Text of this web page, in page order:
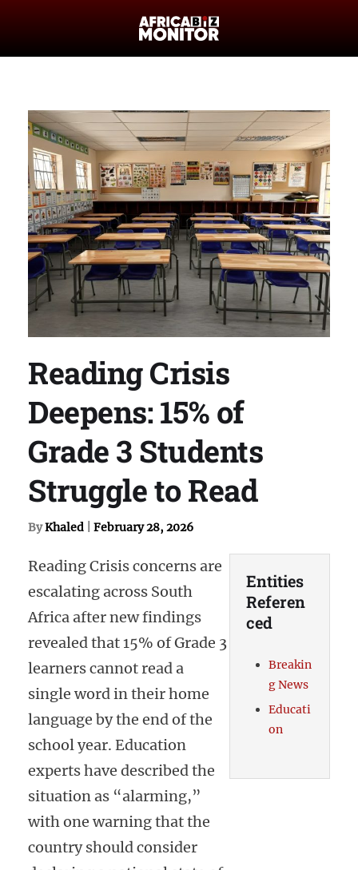
Reading Crisis
Deepens: 15% of
Grade 3 Students
Struggle to Read
ByKhaled February 28, 2026
Reading Crisis concerns are
escalating across South
Africa after new findings
revealed that 15% of Grade 3
learners cannot read a
single word in their home
language by the end of the
school year. Education
experts have described the
situation as “alarming,”
with one warning that the
country should consider
Entities
Referen
ced
Breakin
g News
Educati
on